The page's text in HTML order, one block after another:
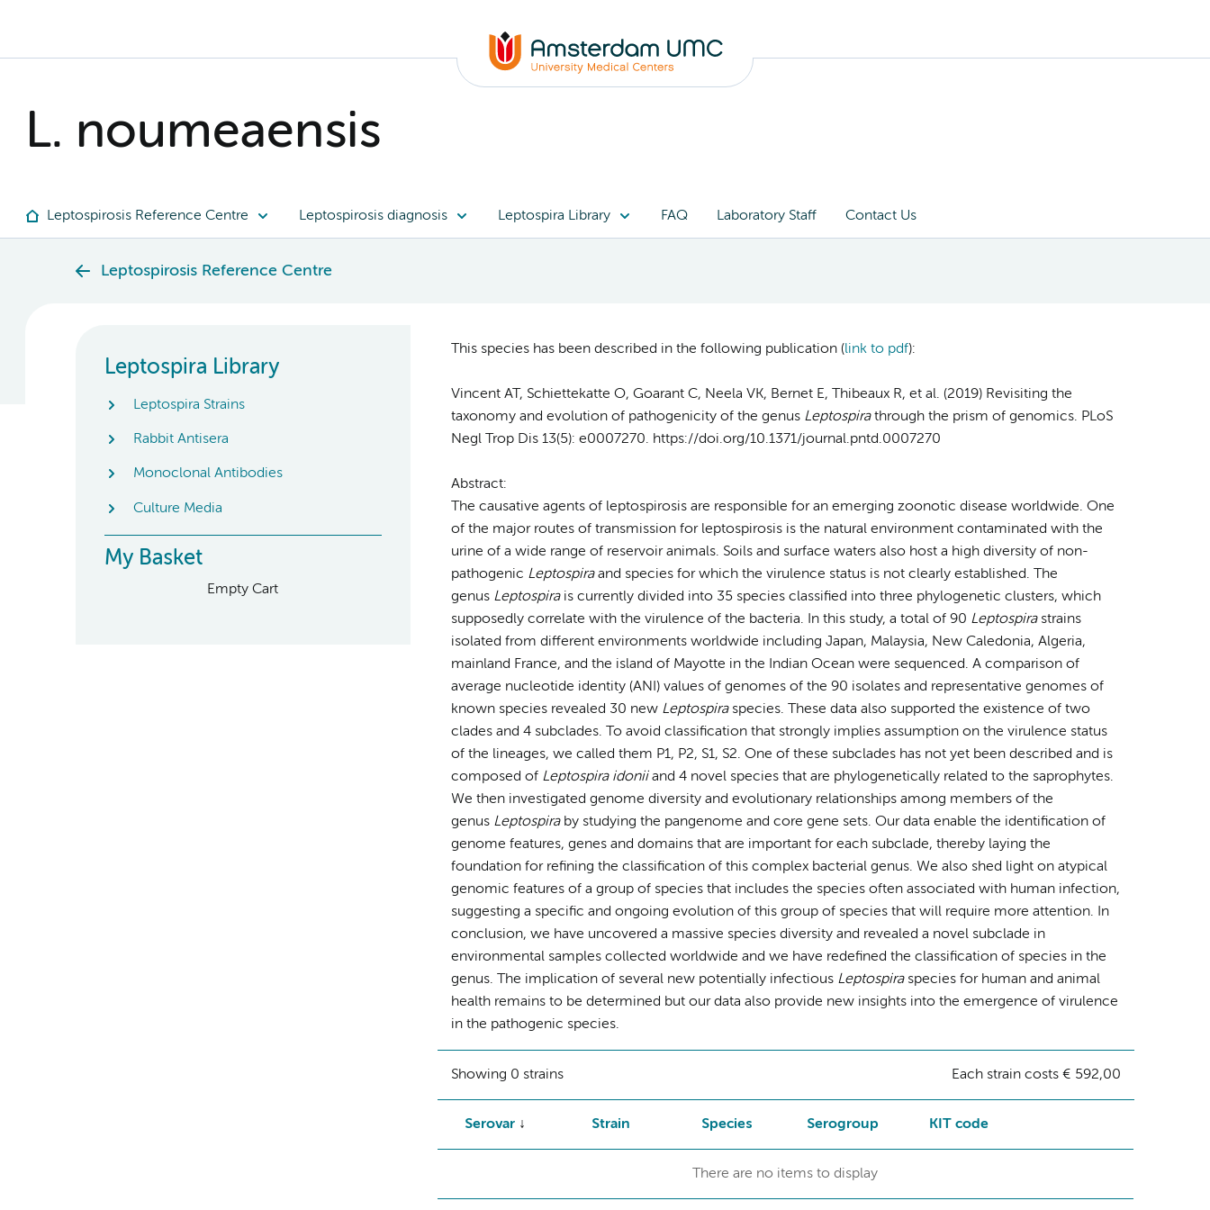
L. noumeaensis
Leptospirosis Reference Centre Leptospirosis diagnosis Leptospira Library FAQ Laboratory Staff Contact Us
Leptospirosis Reference Centre
Leptospira Library
Leptospira Strains
Rabbit Antisera
Monoclonal Antibodies
Culture Media
My Basket
Empty Cart
This species has been described in the following publication (link to pdf):
Vincent AT, Schiettekatte O, Goarant C, Neela VK, Bernet E, Thibeaux R, et al. (2019) Revisiting the
taxonomy and evolution of pathogenicity of the genus Leptospirathrough the prism of genomics. PLoS
Negl Trop Dis 13(5): e0007270. https://doi.org/10.1371/journal.pntd.0007270
Abstract:
The causative agents of leptospirosis are responsible for an emerging zoonotic disease worldwide. One
of the major routes of transmission for leptospirosis is the natural environment contaminated with the
urine of a wide range of reservoir animals. Soils and surface waters also host a high diversity of non-
pathogenic Leptospiraand species for which the virulence status is not clearly established. The
genus Leptospirais currently divided into 35 species classified into three phylogenetic clusters, which
supposedly correlate with the virulence of the bacteria. In this study, a total of 90 Leptospirastrains
isolated from different environments worldwide including Japan, Malaysia, New Caledonia, Algeria,
mainland France, and the island of Mayotte in the Indian Ocean were sequenced. A comparison of
average nucleotide identity (ANI) values of genomes of the 90 isolates and representative genomes of
known species revealed 30 new Leptospiraspecies. These data also supported the existence of two
clades and 4 subclades. To avoid classification that strongly implies assumption on the virulence status
of the lineages, we called them P1, P2, S1, S2. One of these subclades has not yet been described and is
composed of Leptospira idoniiand 4 novel species that are phylogenetically related to the saprophytes.
We then investigated genome diversity and evolutionary relationships among members of the
genus Leptospiraby studying the pangenome and core gene sets. Our data enable the identification of
genome features, genes and domains that are important for each subclade, thereby laying the
foundation for refining the classification of this complex bacterial genus. We also shed light on atypical
genomic features of a group of species that includes the species often associated with human infection,
suggesting a specific and ongoing evolution of this group of species that will require more attention. In
conclusion, we have uncovered a massive species diversity and revealed a novel subclade in
environmental samples collected worldwide and we have redefined the classification of species in the
genus. The implication of several new potentially infectious Leptospiraspecies for human and animal
health remains to be determined but our data also provide new insights into the emergence of virulence
in the pathogenic species.
Showing 0 strains Each strain costs € 592,00
Serovar Strain Species Serogroup KIT code
There are no items to display